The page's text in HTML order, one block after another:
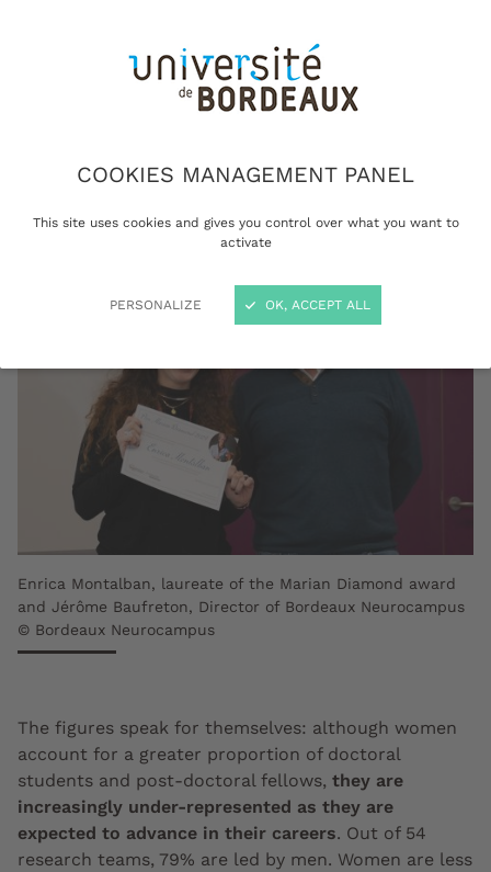
COOKIES MANAGEMENT PANEL
This site uses cookies and gives you control over what you want to
activate
PERSONALIZE OK, ACCEPT ALL
equality. On this occasion, the first Marian
Diamond award was presented to a post-
doctoral researcher for the quality of her
scientific community.
Enrica Montalban, laureate of the Marian Diamond award
and Jérôme Baufreton, Director of Bordeaux Neurocampus
© Bordeaux Neurocampus
The figures speak for themselves: although women
account for a greater proportion of doctoral
students and post-doctoral fellows, they are
increasingly under-represented as they are
expected to advance in their careers. Out of 54
research teams, 79% are led by men. Women are less